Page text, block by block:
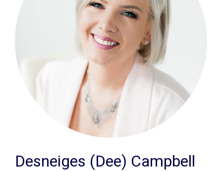
CONTACT
REGISTER
Desneiges (Dee) Campbell